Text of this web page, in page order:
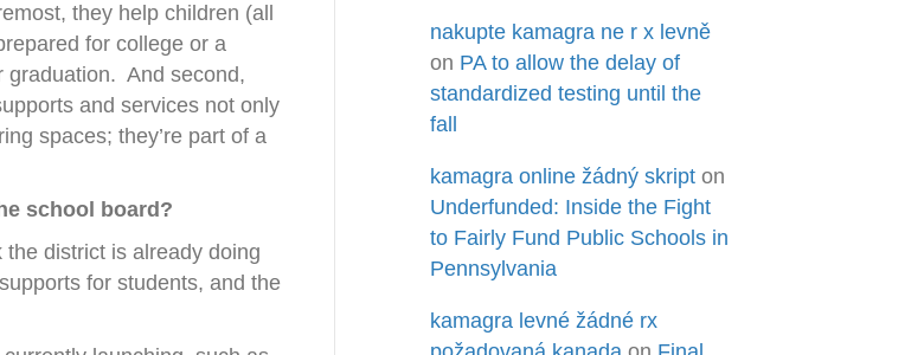
they help children (all
for college or a
graduation. And second,
and services not only
spaces; they’re part of a
school board?
district is already doing
for students, and the
nakupte kamagra ne r x levně
on PA to allow the delay of
standardized testing until the
fall
kamagra online žádný skript on
Underfunded: Inside the Fight
to Fairly Fund Public Schools in
Pennsylvania
kamagra levné žádné rx